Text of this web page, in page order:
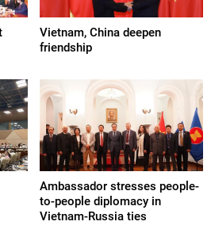
Vietnam, China deepen
friendship
Ambassador stresses people-
to-people diplomacy in
Vietnam-Russia ties